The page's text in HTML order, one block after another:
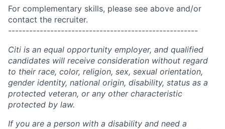
For complementary skills, please see above and/or
contact the recruiter.
------------------------------------------------------
Citi is an equal opportunity employer, and qualified
candidates will receive consideration without regard
to their race, color, religion, sex, sexual orientation,
gender identity, national origin, disability, status as a
protected veteran, or any other characteristic
protected by law.
If you are a person with a disability and need a